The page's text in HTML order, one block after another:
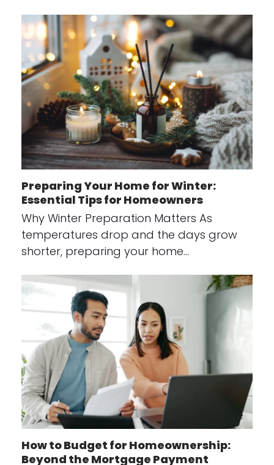
Preparing Your Home for Winter:
Essential Tips for Homeowners
Why Winter Preparation Matters As
temperatures drop and the days grow
shorter, preparing your home…
How to Budget for Homeownership:
Beyond the Mortgage Payment